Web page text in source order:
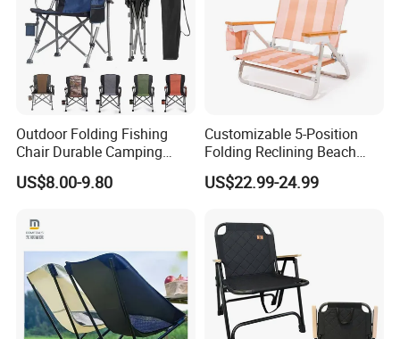
Outdoor Folding Fishing
Chair Durable Camping
Chair
US$8.00-9.80
Customizable 5-Position
Folding Reclining Beach
Chairs with Wooden
Armrests
US$22.99-24.99